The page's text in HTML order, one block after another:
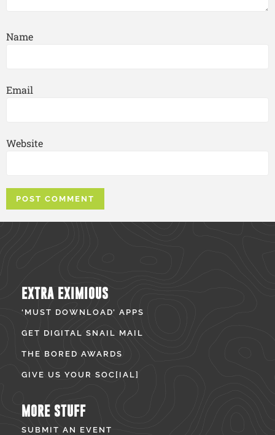
Name
Email
Website
EXTRA EXIMIOUS
‘MUST DOWNLOAD’ APPS
GET DIGITAL SNAIL MAIL
THE BORED AWARDS
GIVE US YOUR SOC[IAL]
MORE STUFF
SUBMIT AN EVENT